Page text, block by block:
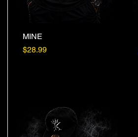
MINE
Price
$28.99